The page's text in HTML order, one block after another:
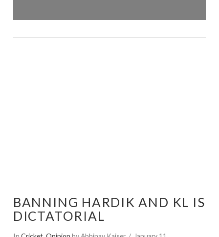
BANNING HARDIK AND KL IS
DICTATORIAL